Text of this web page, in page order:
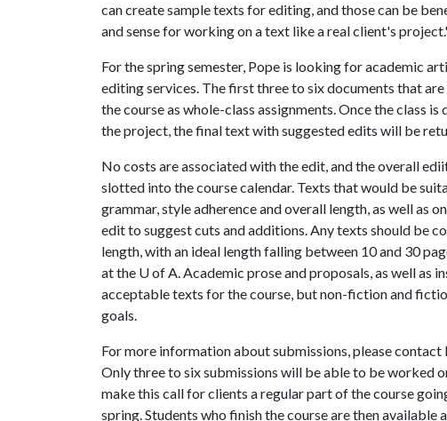
can create sample texts for editing, and those can be
and sense for working on a text like a real client's
For the spring semester, Pope is looking for academic
editing services. The first three to six documents that
the course as whole-class assignments. Once the class
the project, the final text with suggested edits will be
No costs are associated with the edit, and the overall
slotted into the course calendar. Texts that would be
grammar, style adherence and overall length, as well as
edit to suggest cuts and additions. Any texts should be
length, with an ideal length falling between 10 and 30
at the U of A. Academic prose and proposals, as well as
acceptable texts for the course, but non-fiction and
goals.
For more information about submissions, please contact
Only three to six submissions will be able to be worked
make this call for clients a regular part of the course
spring. Students who finish the course are then